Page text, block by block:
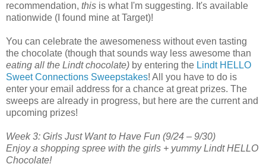
recommendation, this is what I'm suggesting. It's available
nationwide (I found mine at Target)!
You can celebrate the awesomeness without even tasting
the chocolate (though that sounds way less awesome than
eating all the Lindt chocolate) by entering the Lindt HELLO
Sweet Connections Sweepstakes! All you have to do is
enter your email address for a chance at great prizes. The
sweeps are already in progress, but here are the current and
upcoming prizes!
Week 3: Girls Just Want to Have Fun (9/24 – 9/30)
Enjoy a shopping spree with the girls + yummy Lindt HELLO
Chocolate!